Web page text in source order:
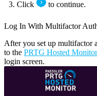
Click to continue.
Log In With Multifactor
After you set up multifactor
to the PRTG Hosted
login screen.